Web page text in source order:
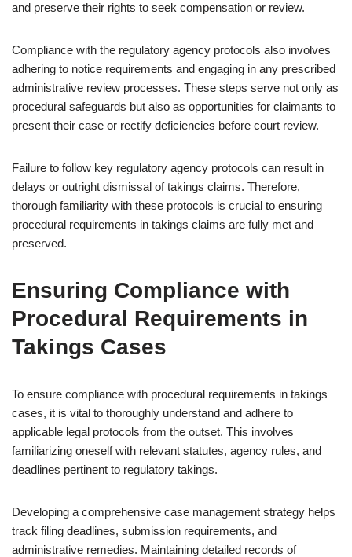
and preserve their rights to seek compensation or review.
Compliance with the regulatory agency protocols also involves
adhering to notice requirements and engaging in any prescribed
administrative review processes. These steps serve not only as
procedural safeguards but also as opportunities for claimants to
present their case or rectify deficiencies before court review.
Failure to follow key regulatory agency protocols can result in
delays or outright dismissal of takings claims. Therefore,
thorough familiarity with these protocols is crucial to ensuring
procedural requirements in takings claims are fully met and
preserved.
Ensuring Compliance with
Procedural Requirements in
Takings Cases
To ensure compliance with procedural requirements in takings
cases, it is vital to thoroughly understand and adhere to
applicable legal protocols from the outset. This involves
familiarizing oneself with relevant statutes, agency rules, and
deadlines pertinent to regulatory takings.
Developing a comprehensive case management strategy helps
track filing deadlines, submission requirements, and
administrative remedies. Maintaining detailed records of